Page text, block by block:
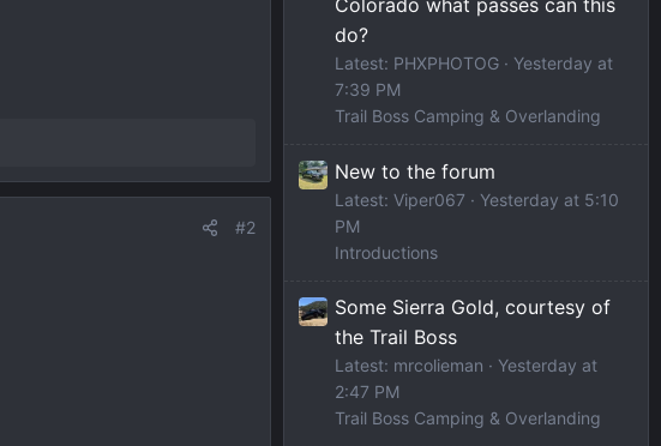
#2
Colorado what passes can this
do?
Latest: PHXPHOTOG
Yesterday at
7:39 PM
Trail Boss Camping & Overlanding
New to the forum
Latest: Viper067
Yesterday at 5:10
PM
Introductions
Some Sierra Gold, courtesy of
the Trail Boss
Latest: mrcolieman
Yesterday at
2:47 PM
Trail Boss Camping & Overlanding